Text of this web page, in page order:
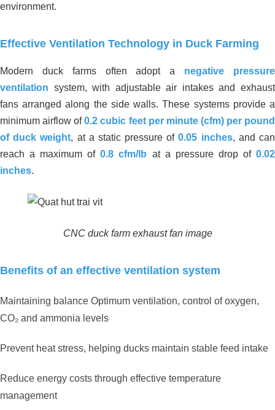
environment.
Effective Ventilation Technology in Duck Farming
Modern duck farms often adopt a negative pressure
ventilation system, with adjustable air intakes and exhaust
fans arranged along the side walls. These systems provide a
minimum airflow of0.2 cubic feet per minute (cfm) per pound
of duck weight, at a static pressure of0.05 inches, and can
reach a maximum of0.8 cfm/lb at a pressure drop of0.02
inches.
CNC duck farm exhaust fan image
Benefits of an effective ventilation system
Maintaining balance Optimum ventilation, control of oxygen,
CO₂ and ammonia levels
Prevent heat stress, helping ducks maintain stable feed intake
Reduce energy costs through effective temperature
management